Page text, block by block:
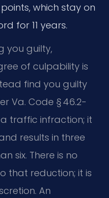
which stay on
for 11 years.
you guilty,
of culpability is
find you guilty
Va. Code § 46.2-
traffic infraction; it
results in three
six. There is no
that reduction; it is
An